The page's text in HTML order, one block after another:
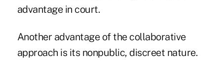
advantage in court.
Another advantage of the collaborative
approach is its nonpublic, discreet nature.